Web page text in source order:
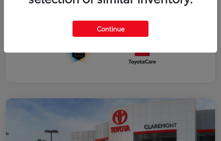
Continue